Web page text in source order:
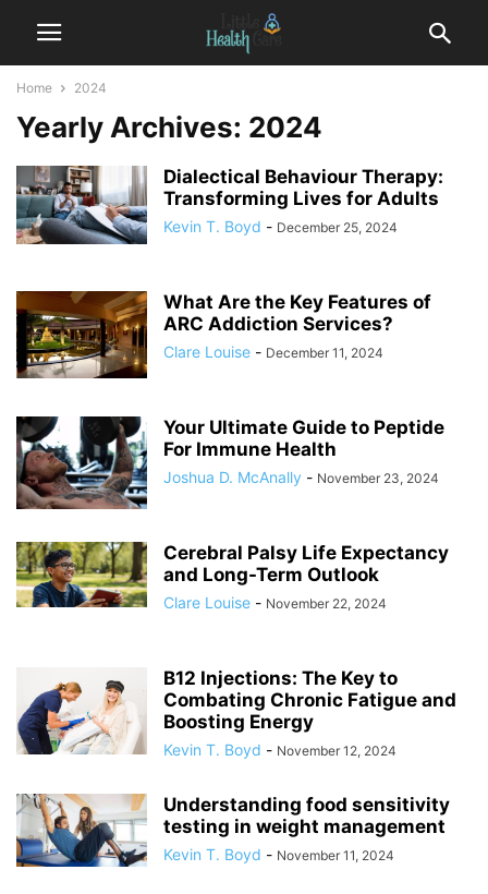
Home 2024
Yearly Archives: 2024
Dialectical Behaviour Therapy:
Transforming Lives for Adults
Kevin T. Boyd - December 25, 2024
What Are the Key Features of
ARC Addiction Services?
Clare Louise - December 11, 2024
Your Ultimate Guide to Peptide
For Immune Health
Joshua D. McAnally - November 23, 2024
Cerebral Palsy Life Expectancy
and Long-Term Outlook
Clare Louise - November 22, 2024
B12 Injections: The Key to
Combating Chronic Fatigue and
Boosting Energy
Kevin T. Boyd - November 12, 2024
Understanding food sensitivity
testing in weight management
Kevin T. Boyd - November 11, 2024